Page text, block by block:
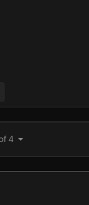
4